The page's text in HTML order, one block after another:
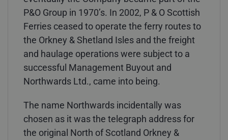
P&O Group in 1970’s. In 2002, P & O Scottish
Ferries ceased to operate the ferry routes to
the Orkney & Shetland Isles and the freight
and haulage operations were subject to a
successful Management Buyout and
Northwards Ltd., came into being.
The name Northwards incidentally was
chosen as it was the telegraph address for
the original North of Scotland Orkney &